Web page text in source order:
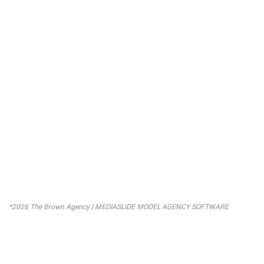
*2026 The Brown Agency |MEDIASLIDE MODEL AGENCY SOFTWARE